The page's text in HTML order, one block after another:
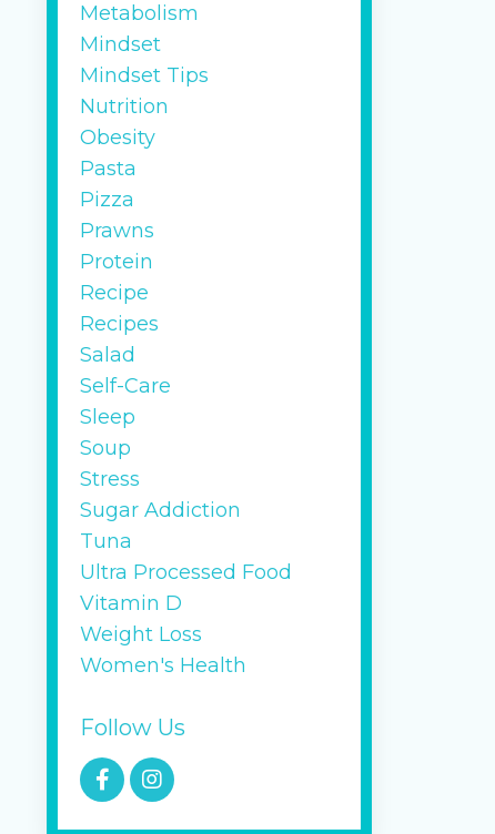
Metabolism
Mindset
Mindset Tips
Nutrition
Obesity
Pasta
Pizza
Prawns
Protein
Recipe
Recipes
Salad
Self-Care
Sleep
Soup
Stress
Sugar Addiction
Tuna
Ultra Processed Food
Vitamin D
Weight Loss
Women's Health
Follow Us